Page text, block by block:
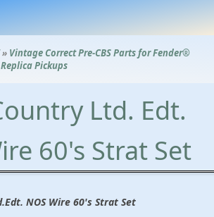
» Vintage Correct Pre-CBS Parts for Fender®
Pickups
Ltd. Edt.
60's Strat Set
NOS Wire 60's Strat Set